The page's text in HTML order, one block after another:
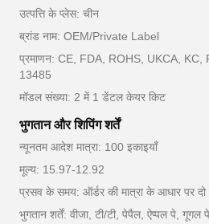
उत्पत्ति के प्लेस: चीन
ब्रांड नाम: OEM/Private Label
प्रमाणन: CE, FDA, ROHS, UKCA,
13485
मॉडल संख्या: 2 में 1 डेंटल केयर किट
भुगतान और शिपिंग शर्तें
न्यूनतम आदेश मात्रा: 100 इकाइयाँ
मूल्य: 15.97-12.92
प्रसव के समय: ऑर्डर की मात्रा के आधार पर दो
भुगतान शर्तें: वीजा, टी/टी, पेपैल, ऐप्पल पे, गूगल